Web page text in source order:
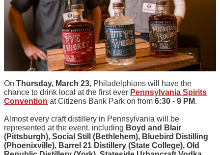
On Thursday, March 23, Philadelphians will have the
chance to drink local at the first ever Pennsylvania Spirits
Convention at Citizens Bank Park on from 6:30 - 9 PM.
Almost every craft distillery in Pennsylvania will be
represented at the event, including Boyd and Blair
(Pittsburgh), Social Still (Bethlehem), Bluebird Distilling
(Phoenixville), Barrel 21 Distillery (State College), Old